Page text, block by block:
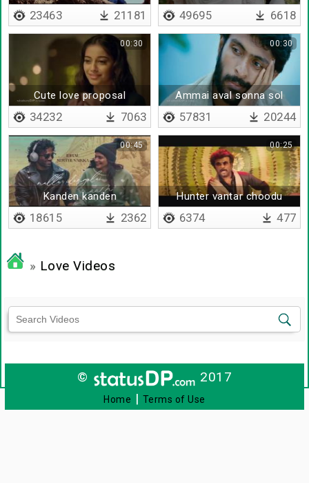
23463 21181 49695 6618
Cute love proposal
00:30
34232 7063
Ammai aval sonna sol
kekala
00:30
57831 20244
Kanden kanden
00:45
18615 2362
Hunter vantar choodu
kanna
00:25
6374 477
» Love Videos
© 2017
Home | Terms of Use